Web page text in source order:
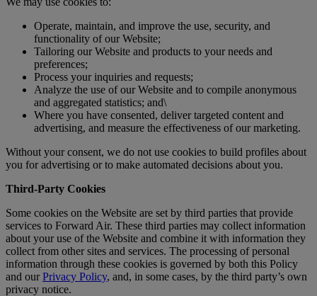
Operate, maintain, and improve the use, security, and
functionality of our Website;
Tailoring our Website and products to your needs and
preferences;
Process your inquiries and requests;
Analyze the use of our Website and to compile anonymous
and aggregated statistics; and\
Where you have consented, deliver targeted content and
advertising, and measure the effectiveness of our marketing.
Without your consent, we do not use cookies to build profiles about
you for advertising or to make automated decisions about you.
Third-Party Cookies
Some cookies on the Website are set by third parties that provide
services to Forward Air. These third parties may collect information
about your use of the Website and combine it with information they
collect from other sites and services. The processing of personal
information through these cookies is governed by both this Policy
and ourPrivacy Policy, and, in some cases, by the third party’s own
privacy notice.